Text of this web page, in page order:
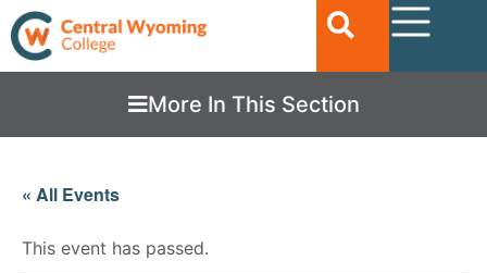
More In This Section
« All Events
This event has passed.